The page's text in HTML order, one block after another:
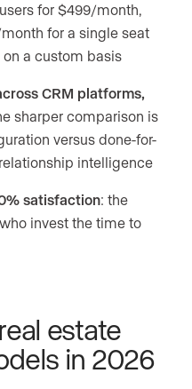
for $499/month,
for a single seat
a custom basis
CRM platforms,
sharper comparison is
versus done-for-
intelligence
satisfaction: the
invest the time to
estate
in 2026